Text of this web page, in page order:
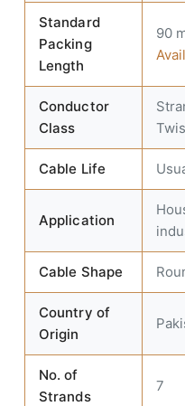
Standard
Packing
Length
90
Conductor
Class
Cable Life
Application
Cable Shape
Country of
Origin
No. of
Strands
7